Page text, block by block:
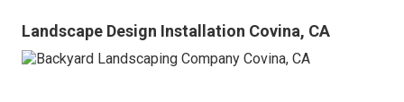
Landscape Design Installation Covina, CA